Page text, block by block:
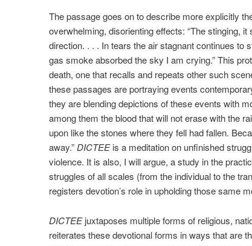
The passage goes on to describe more explicitly
overwhelming, disorienting effects: “The stinging,
direction. . . . In tears the air stagnant continues to
gas smoke absorbed the sky I am crying.” This
death, one that recalls and repeats other such
these passages are portraying events
they are blending depictions of these events with
among them the blood that will not erase with the
upon like the stones where they fell had fallen.
away.” DICTEEis a meditation on unfinished
violence. It is also, I will argue, a study in the
struggles of all scales (from the individual to the
registers devotion’s role in upholding those same
DICTEEjuxtaposes multiple forms of religious,
reiterates these devotional forms in ways that are